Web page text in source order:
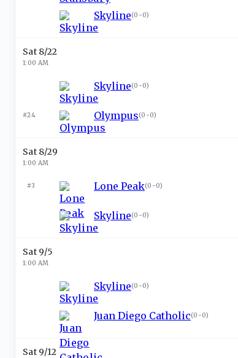
Skyline(0-0)
Sat 8/22
1:00 AM
Skyline(0-0)
#24 Olympus(0-0)
Sat 8/29
1:00 AM
#3 Lone Peak(0-0)
Skyline(0-0)
Sat 9/5
1:00 AM
Skyline(0-0)
Juan Diego Catholic(0-0)
Sat 9/12